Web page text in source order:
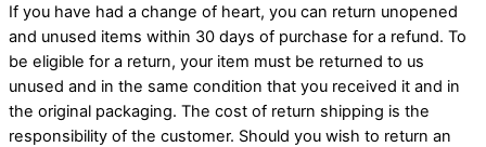
If you have had a change of heart, you can return unopened
and unused items within 30 days of purchase for a refund. To
be eligible for a return, your item must be returned to us
unused and in the same condition that you received it and in
the original packaging. The cost of return shipping is the
responsibility of the customer. Should you wish to return an